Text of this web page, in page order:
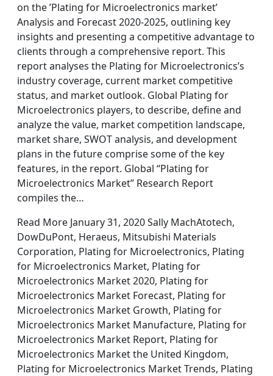
on the ’Plating for Microelectronics market’
Analysis and Forecast 2020-2025, outlining key
insights and presenting a competitive advantage to
clients through a comprehensive report. This
report analyses the Plating for Microelectronics’s
industry coverage, current market competitive
status, and market outlook. Global Plating for
Microelectronics players, to describe, define and
analyze the value, market competition landscape,
market share, SWOT analysis, and development
plans in the future comprise some of the key
features, in the report. Global “Plating for
Microelectronics Market” Research Report
compiles the…
Read More January 31, 2020 Sally MachAtotech,
DowDuPont, Heraeus, Mitsubishi Materials
Corporation, Plating for Microelectronics, Plating
for Microelectronics Market, Plating for
Microelectronics Market 2020, Plating for
Microelectronics Market Forecast, Plating for
Microelectronics Market Growth, Plating for
Microelectronics Market Manufacture, Plating for
Microelectronics Market Report, Plating for
Microelectronics Market the United Kingdom,
Plating for Microelectronics Market Trends, Plating